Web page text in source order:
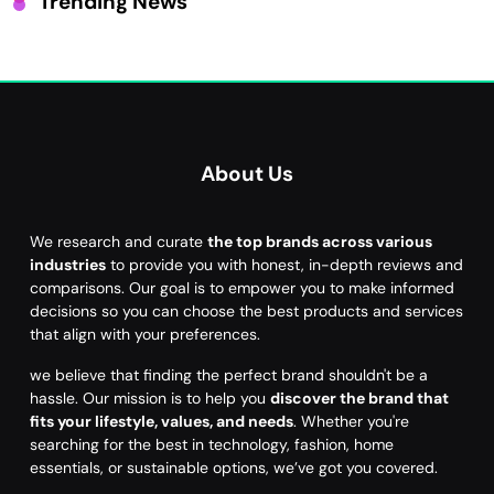
About Us
We research and curate the top brands across various
industries to provide you with honest, in-depth reviews and
comparisons. Our goal is to empower you to make informed
decisions so you can choose the best products and services
that align with your preferences.
we believe that finding the perfect brand shouldn't be a
hassle. Our mission is to help you discover the brand that
fits your lifestyle, values, and needs. Whether you're
searching for the best in technology, fashion, home
essentials, or sustainable options, we’ve got you covered.